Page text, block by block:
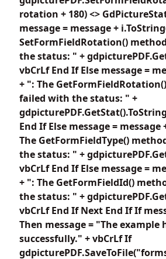
rotation + 180) <>
message = message +
SetFormFieldRotation()
the status: " +
vbCrLf End If Else message =
+ ": The
failed with the status: " +
End If Else message = message
The GetFormFieldType()
the status: " +
vbCrLf End If Else message =
+ ": The GetFormFieldId()
the status: " +
vbCrLf End If Next End If If
Then message = "The example
successfully." + vbCrLf If